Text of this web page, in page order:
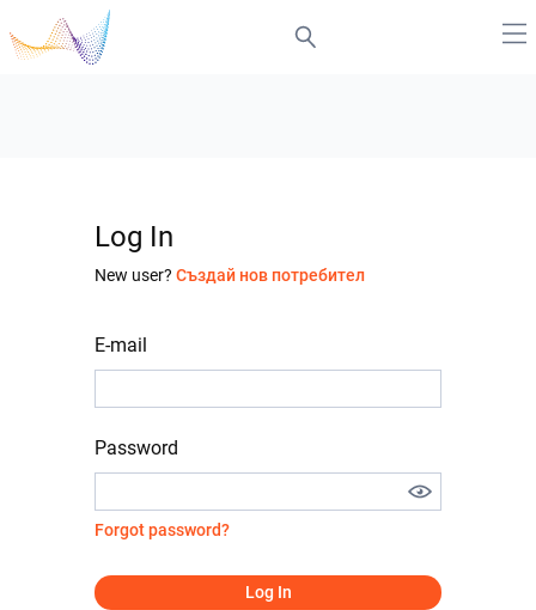
Log In
New user? Създай нов потребител
E-mail
Password
Forgot password?
Log In